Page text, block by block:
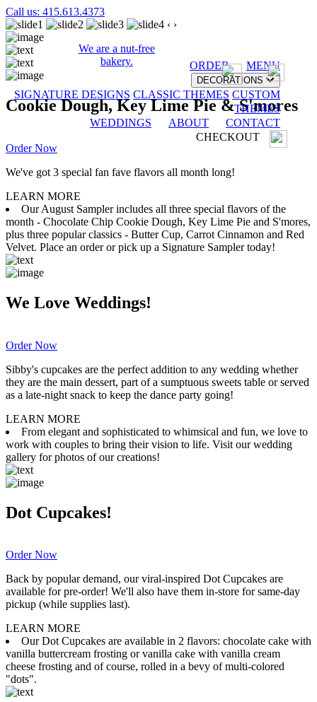
Call us: 415.613.4373
We are a nut-free
bakery.
ORDER MENU
DECORATIONS
SIGNATURE DESIGNS CLASSIC THEMES CUSTOM
THEMES
WEDDINGS
ABOUT
CONTACT
CHECKOUT
‹ ›
Cookie Dough, Key Lime Pie & S'mores
Order Now
We've got 3 special fan fave flavors all month long!
LEARN MORE
Our August Sampler includes all three special flavors of the
month - Chocolate Chip Cookie Dough, Key Lime Pie and S'mores,
plus three popular classics - Butter Cup, Carrot Cinnamon and Red
Velvet. Place an order or pick up a Signature Sampler today!
We Love Weddings!
Order Now
Sibby's cupcakes are the perfect addition to any wedding whether
they are the main dessert, part of a sumptuous sweets table or served
as a late-night snack to keep the dance party going!
LEARN MORE
From elegant and sophisticated to whimsical and fun, we love to
work with couples to bring their vision to life. Visit our wedding
gallery for photos of our creations!
Dot Cupcakes!
Order Now
Back by popular demand, our viral-inspired Dot Cupcakes are
available for pre-order! We'll also have them in-store for same-day
pickup (while supplies last).
LEARN MORE
Our Dot Cupcakes are available in 2 flavors: chocolate cake with
vanilla buttercream frosting or vanilla cake with vanilla cream
cheese frosting and of course, rolled in a bevy of multi-colored
"dots".